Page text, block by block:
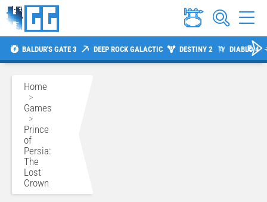
BALDUR'S GATE 3 DEEP ROCK GALACTIC DESTINY 2 DIABLO 4
Home
>
Games
>
Prince
of
Persia:
The
Lost
Crown